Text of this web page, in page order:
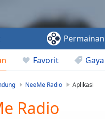
Favorit Gaya
Permainan
NeeMe Radio Aplikasi
Radio